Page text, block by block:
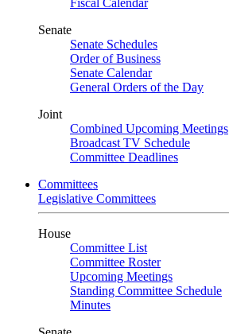
Fiscal Calendar
Senate
Senate Schedules
Order of Business
Senate Calendar
General Orders of the Day
Joint
Combined Upcoming Meetings
Broadcast TV Schedule
Committee Deadlines
Committees
Legislative Committees
House
Committee List
Committee Roster
Upcoming Meetings
Standing Committee Schedule
Minutes